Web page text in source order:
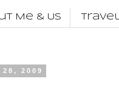
Me & Us
2009